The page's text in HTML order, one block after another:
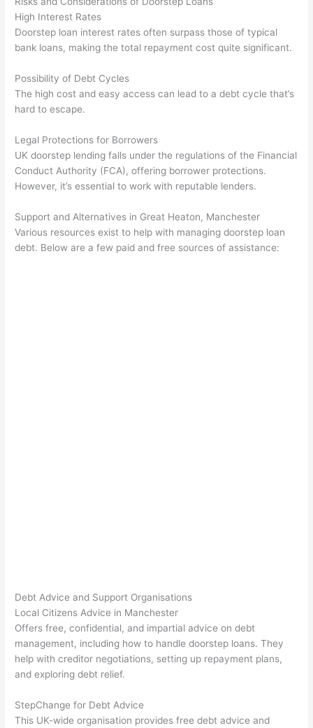
High Interest Rates
Doorstep loan interest rates often surpass those of typical
bank loans, making the total repayment cost quite significant.
Possibility of Debt Cycles
The high cost and easy access can lead to a debt cycle that’s
hard to escape.
Legal Protections for Borrowers
UK doorstep lending falls under the regulations of the Financial
Conduct Authority (FCA), offering borrower protections.
However, it’s essential to work with reputable lenders.
Support and Alternatives in Great Heaton, Manchester
Various resources exist to help with managing doorstep loan
debt. Below are a few paid and free sources of assistance:
Debt Advice and Support Organisations
Local Citizens Advice in Manchester
Offers free, confidential, and impartial advice on debt
management, including how to handle doorstep loans. They
help with creditor negotiations, setting up repayment plans,
and exploring debt relief.
StepChange for Debt Advice
This UK-wide organisation provides free debt advice and